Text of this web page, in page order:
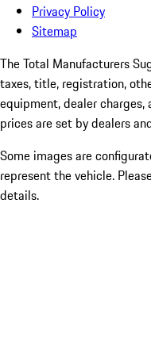
Privacy Policy
Sitemap
The Total Manufacturers
taxes, title, registration,
equipment, dealer
prices are set by dealers
Some images are
represent the vehicle.
details.